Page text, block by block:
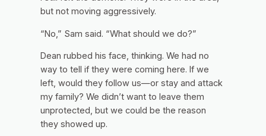
but not moving aggressively.
“No,” Sam said. “What should we do?”
Dean rubbed his face, thinking. We had no
way to tell if they were coming here. If we
left, would they follow us—or stay and attack
my family? We didn’t want to leave them
unprotected, but we could be the reason
they showed up.